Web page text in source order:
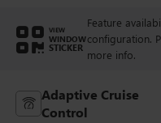
VIEW
WINDOW
STICKER
Feature
configuration.
more info.
Adaptive Cruise
Control